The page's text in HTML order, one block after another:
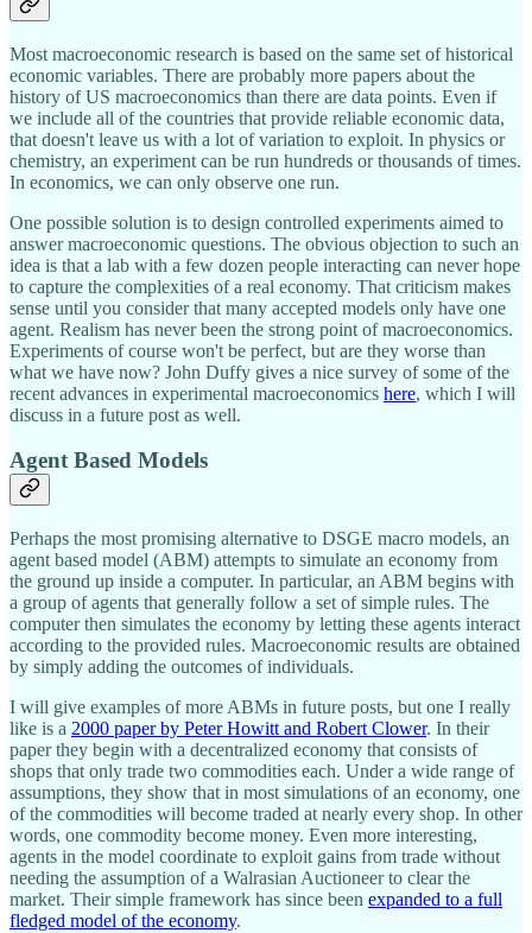
Most macroeconomic research is based on the same set of historical
economic variables. There are probably more papers about the
history of US macroeconomics than there are data points. Even if
we include all of the countries that provide reliable economic data,
that doesn't leave us with a lot of variation to exploit. In physics or
chemistry, an experiment can be run hundreds or thousands of times.
In economics, we can only observe one run.
One possible solution is to design controlled experiments aimed to
answer macroeconomic questions. The obvious objection to such an
idea is that a lab with a few dozen people interacting can never hope
to capture the complexities of a real economy. That criticism makes
sense until you consider that many accepted models only have one
agent. Realism has never been the strong point of macroeconomics.
Experiments of course won't be perfect, but are they worse than
what we have now? John Duffy gives a nice survey of some of the
recent advances in experimental macroeconomics here, which I will
discuss in a future post as well.
Agent Based Models
Perhaps the most promising alternative to DSGE macro models, an
agent based model (ABM) attempts to simulate an economy from
the ground up inside a computer. In particular, an ABM begins with
a group of agents that generally follow a set of simple rules. The
computer then simulates the economy by letting these agents interact
according to the provided rules. Macroeconomic results are obtained
by simply adding the outcomes of individuals.
I will give examples of more ABMs in future posts, but one I really
like is a 2000 paper by Peter Howitt and Robert Clower. In their
paper they begin with a decentralized economy that consists of
shops that only trade two commodities each. Under a wide range of
assumptions, they show that in most simulations of an economy, one
of the commodities will become traded at nearly every shop. In other
words, one commodity become money. Even more interesting,
agents in the model coordinate to exploit gains from trade without
needing the assumption of a Walrasian Auctioneer to clear the
market. Their simple framework has since been expanded to a full
fledged model of the economy.